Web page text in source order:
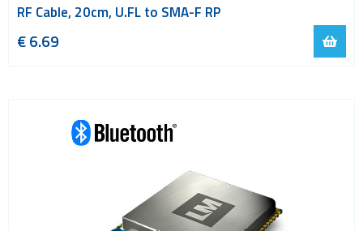
RF Cable, 20cm, U.FL to SMA-F RP
€6.69